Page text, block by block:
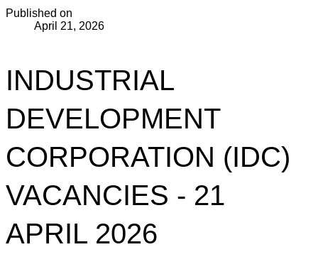
Published on
April 21, 2026
INDUSTRIAL
DEVELOPMENT
CORPORATION (IDC)
VACANCIES - 21
APRIL 2026